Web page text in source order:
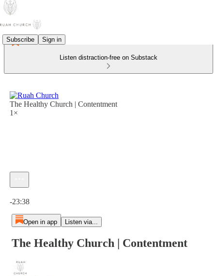
Subscribe Sign in
Listen distraction-free on Substack
The Healthy Church | Contentment
1×
-23:38
Open in app Listen via...
The Healthy Church | Contentment